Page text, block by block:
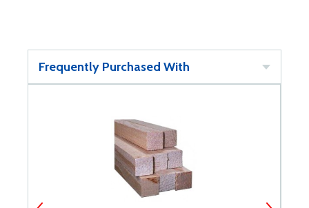
Frequently Purchased With